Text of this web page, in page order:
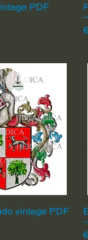
View PDF
View
vintage PDF